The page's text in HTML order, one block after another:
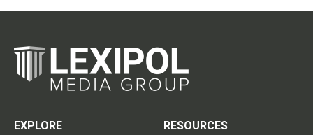
EXPLORE
RESOURCES